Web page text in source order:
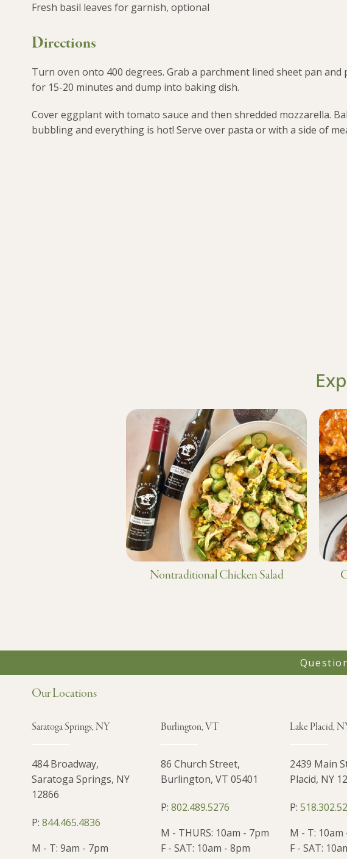
Fresh basil leaves for garnish, optional
Directions
Turn oven onto 400 degrees. Grab a parchment lined sheet pan
for 15-20 minutes and dump into baking dish.
Cover eggplant with tomato sauce and then shredded mozzarella.
bubbling and everything is hot! Serve over pasta or with a side of
Nontraditional Chicken Salad
Our Locations
Saratoga Springs, NY
484 Broadway,
Saratoga Springs, NY
12866
P: 844.465.4836
M - T: 9am - 7pm
Burlington, VT
86 Church Street,
Burlington, VT 05401
P: 802.489.5276
M - THURS: 10am - 7pm
F - SAT: 10am - 8pm
Lake Placid,
2439 Main
Placid, NY
P:
M - T: 10am
F - SAT: